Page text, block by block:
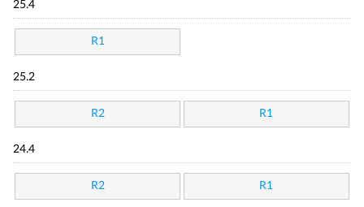
25.4
R1
25.2
R2 R1
24.4
R2 R1